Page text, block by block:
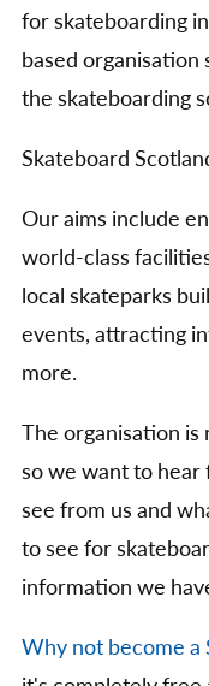
for skateboarding
based
the skateboarding
Skateboard
Our aims include
world-class
local skateparks
events, attracting
more.
The organisation is
so we want to
see from us and
to see for
information we
Why not become a